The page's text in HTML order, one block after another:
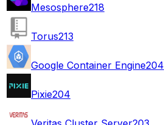
Mesosphere218
Torus213
Google Container Engine204
Pixie204